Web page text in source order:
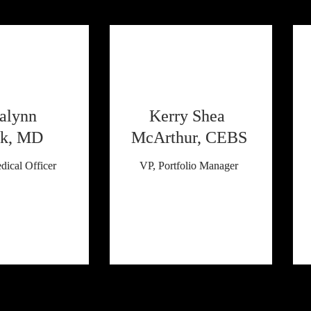
MD
Officer
Kerry Shea
McArthur, CEBS
VP, Portfolio Manager